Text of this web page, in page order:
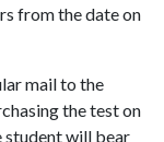
from the date on
mail to the
the test on
student will bear